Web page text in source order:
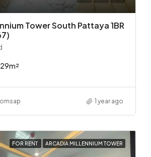
Tower South Pattaya 1BR
29m²
1 year ago
FOR RENT ARCADIA MILLENNIUM TOWER